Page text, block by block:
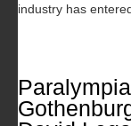
industry has